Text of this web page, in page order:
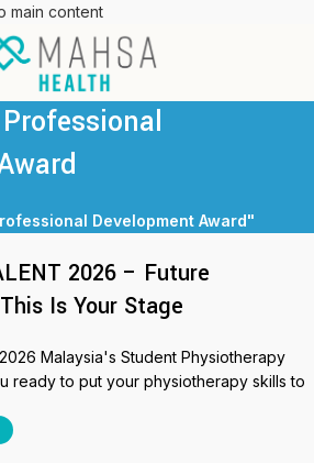
main content
Development Award"
2026 – Future
Is Your Stage
Malaysia's Student Physiotherapy
ready to put your physiotherapy skills to